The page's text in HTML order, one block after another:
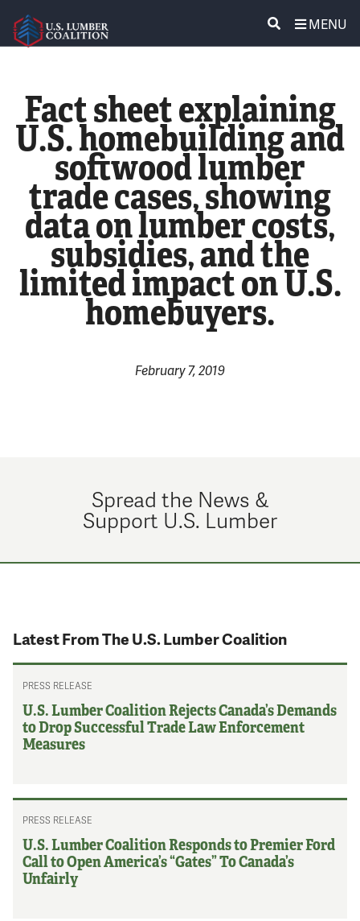
MENU
POLICY & ISSUES
LUMBER COMMUNITY VOICES
MEDIA CENTER
CONTACT US
Fact sheet explaining
U.S. homebuilding and
softwood lumber
trade cases, showing
data on lumber costs,
subsidies, and the
limited impact on U.S.
homebuyers.
February 7, 2019
Spread the News &
Support U.S. Lumber
Latest From The U.S. Lumber Coalition
PRESS RELEASE
U.S. Lumber Coalition Rejects Canada’s Demands
to Drop Successful Trade Law Enforcement
Measures
PRESS RELEASE
U.S. Lumber Coalition Responds to Premier Ford
Call to Open America’s “Gates” To Canada’s
Unfairly